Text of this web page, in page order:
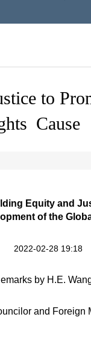
to
Cause
Equity and
of the
2022-02-28 19:18
by H.E.
and Foreign